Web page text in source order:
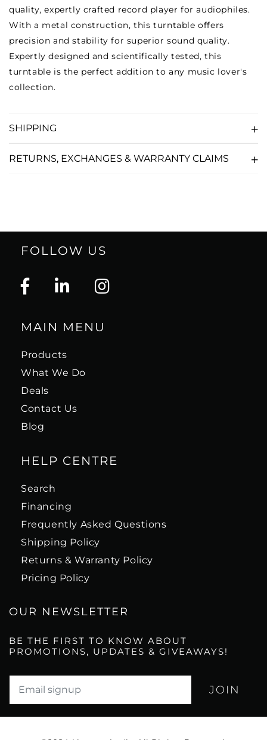
quality, expertly crafted record player for audiophiles.
With a metal construction, this turntable offers
precision and stability for superior sound quality.
Expertly designed and scientifically tested, this
turntable is the perfect addition to any music lover's
collection.
SHIPPING
RETURNS, EXCHANGES & WARRANTY CLAIMS
FOLLOW US
MAIN MENU
Products
What We Do
Deals
Contact Us
Blog
HELP CENTRE
Search
Financing
Frequently Asked Questions
Shipping Policy
Returns & Warranty Policy
Pricing Policy
OUR NEWSLETTER
BE THE FIRST TO KNOW ABOUT
PROMOTIONS, UPDATES & GIVEAWAYS!